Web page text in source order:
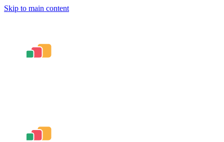
Skip to main content